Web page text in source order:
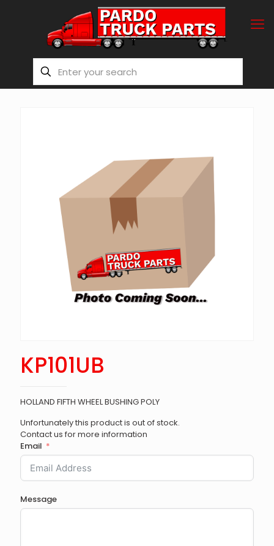
KP101UB
HOLLAND FIFTH WHEEL BUSHING POLY
Unfortunately this product is out of stock.
Contact us for more information
Email
Message